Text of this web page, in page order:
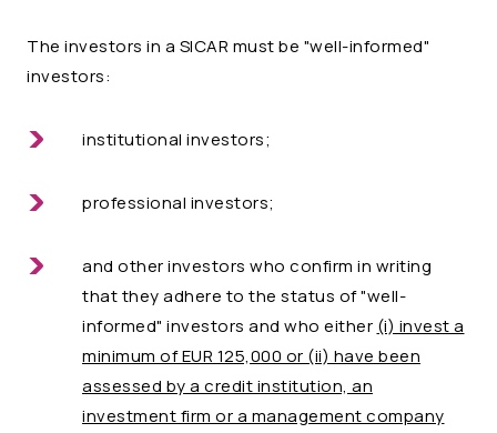
The investors in a SICAR must be "well-informed"
investors:
institutional investors;
professional investors;
and other investors who confirm in writing
that they adhere to the status of "well-
informed" investors and who either (i) invest a
minimum of EUR 125,000 or (ii) have been
assessed by a credit institution, an
investment firm or a management company